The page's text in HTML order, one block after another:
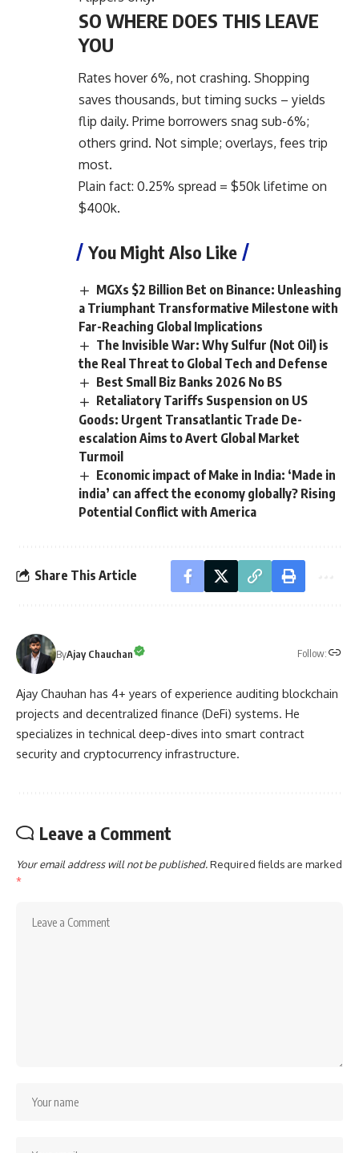
SO WHERE DOES THIS LEAVE
YOU
Rates hover 6%, not crashing. Shopping
saves thousands, but timing sucks – yields
flip daily. Prime borrowers snag sub-6%;
others grind. Not simple; overlays, fees trip
most.
Plain fact: 0.25% spread = $50k lifetime on
$400k.
You Might Also Like
MGXs $2 Billion Bet on Binance: Unleashing
a Triumphant Transformative Milestone with
Far-Reaching Global Implications
The Invisible War: Why Sulfur (Not Oil) is
the Real Threat to Global Tech and Defense
Best Small Biz Banks 2026 No BS
Retaliatory Tariffs Suspension on US
Goods: Urgent Transatlantic Trade De-
escalation Aims to Avert Global Market
Turmoil
Economic impact of Make in India: ‘Made in
india’ can affect the economy globally? Rising
Potential Conflict with America
Share This Article
ByAjay Chauchan Follow:
Ajay Chauhan has 4+ years of experience auditing blockchain
projects and decentralized finance (DeFi) systems. He
specializes in technical deep-dives into smart contract
security and cryptocurrency infrastructure.
Leave a Comment
Your email address will not be published.Required fields are marked
*